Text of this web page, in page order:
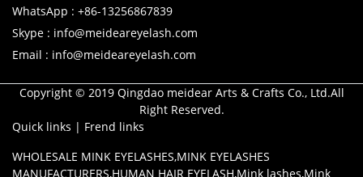
WhatsApp : +86-13256867839
Skype : info@meideareyelash.com
Email : info@meideareyelash.com
Copyright © 2019 Qingdao meidear Arts & Crafts Co., Ltd.All
Right Reserved.
Quick links | Frend links
WHOLESALE MINK EYELASHES,MINK EYELASHES
MANUFACTURERS,HUMAN HAIR EYELASH,Mink lashes,Mink